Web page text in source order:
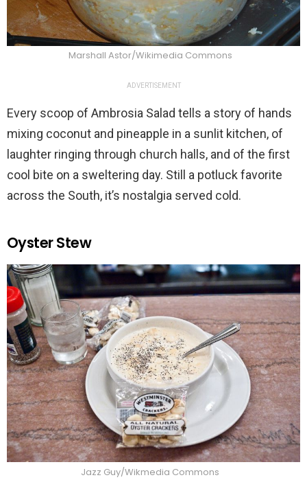
Marshall Astor/Wikimedia Commons
ADVERTISEMENT
Every scoop of Ambrosia Salad tells a story of hands
mixing coconut and pineapple in a sunlit kitchen, of
laughter ringing through church halls, and of the first
cool bite on a sweltering day. Still a potluck favorite
across the South, it’s nostalgia served cold.
Oyster Stew
Jazz Guy/Wikmedia Commons